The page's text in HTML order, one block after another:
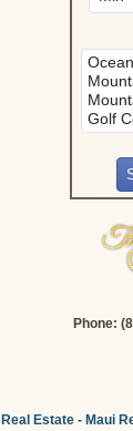
Phone:
Estate- Maui